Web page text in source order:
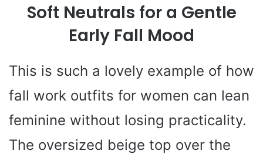
V
i
d
e
Soft Neutrals for a Gentle
Early Fall Mood
This is such a lovely example of how
fall work outfits for women can lean
feminine without losing practicality.
The oversized beige top over the